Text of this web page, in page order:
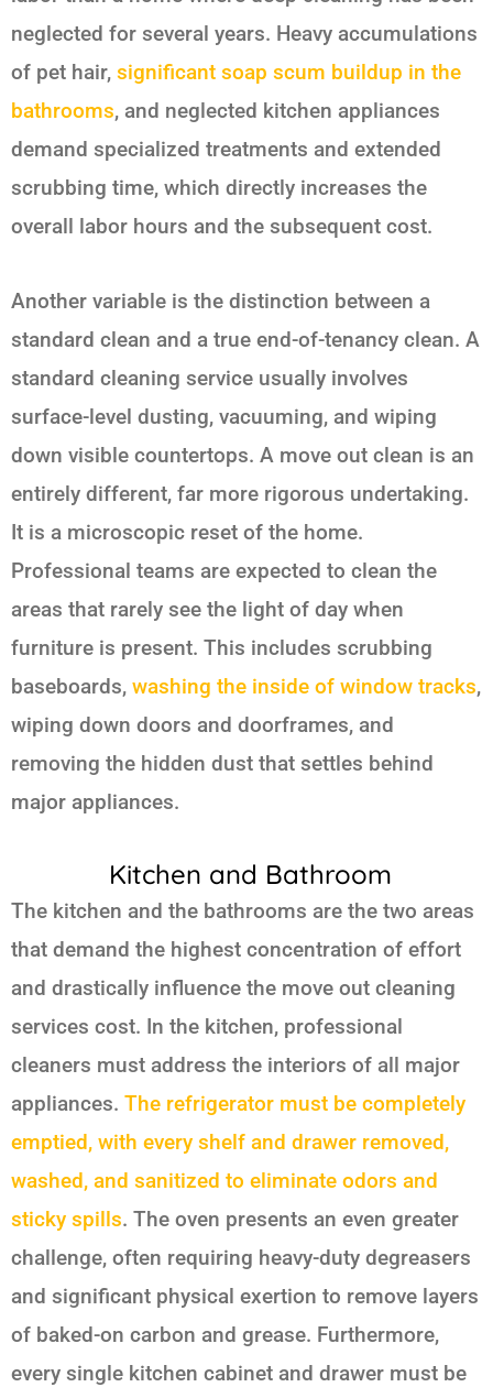
neglected for several years. Heavy accumulations
of pet hair, significant soap scum buildup in the
bathrooms, and neglected kitchen appliances
demand specialized treatments and extended
scrubbing time, which directly increases the
overall labor hours and the subsequent cost.
Another variable is the distinction between a
standard clean and a true end-of-tenancy clean. A
standard cleaning service usually involves
surface-level dusting, vacuuming, and wiping
down visible countertops. A move out clean is an
entirely different, far more rigorous undertaking.
It is a microscopic reset of the home.
Professional teams are expected to clean the
areas that rarely see the light of day when
furniture is present. This includes scrubbing
baseboards, washing the inside of window tracks,
wiping down doors and doorframes, and
removing the hidden dust that settles behind
major appliances.
Kitchen and Bathroom
The kitchen and the bathrooms are the two areas
that demand the highest concentration of effort
and drastically influence the move out cleaning
services cost. In the kitchen, professional
cleaners must address the interiors of all major
appliances. The refrigerator must be completely
emptied, with every shelf and drawer removed,
washed, and sanitized to eliminate odors and
sticky spills. The oven presents an even greater
challenge, often requiring heavy-duty degreasers
and significant physical exertion to remove layers
of baked-on carbon and grease. Furthermore,
every single kitchen cabinet and drawer must be